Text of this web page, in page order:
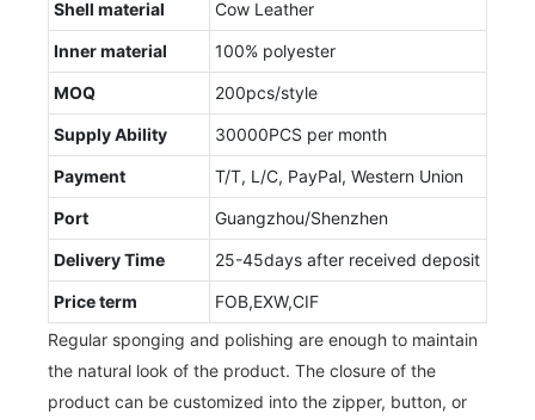
Shell material Cow Leather
Inner material 100% polyester
MOQ 200pcs/style
Supply Ability 30000PCS per month
Payment T/T, L/C, PayPal, Western Union
Port Guangzhou/Shenzhen
Delivery Time 25-45days after received deposit
Price term
FOB,EXW,CIF
Regular sponging and polishing are enough to maintain
the natural look of the product. The closure of the
product can be customized into the zipper, button, or